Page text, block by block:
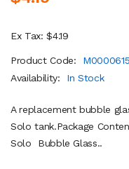
Ex Tax: $4.19
Product Code:
Availability:
In Stock
A replacement bubble
Solo tank.Package
Solo Bubble Glass..